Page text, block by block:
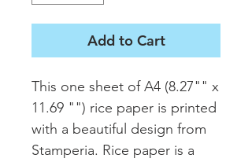
Add to Cart
This one sheet of A4 (8.27"" x
11.69 "") rice paper is printed
with a beautiful design from
Stamperia. Rice paper is a